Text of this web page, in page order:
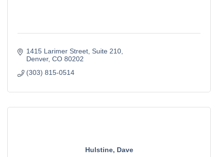
1415 Larimer Street Suite 210
Denver CO 80202
(303) 815-0514
Hulstine, Dave